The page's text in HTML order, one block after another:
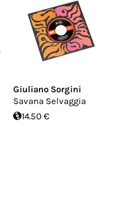
Giuliano Sorgini
Savana Selvaggia
14.50 €